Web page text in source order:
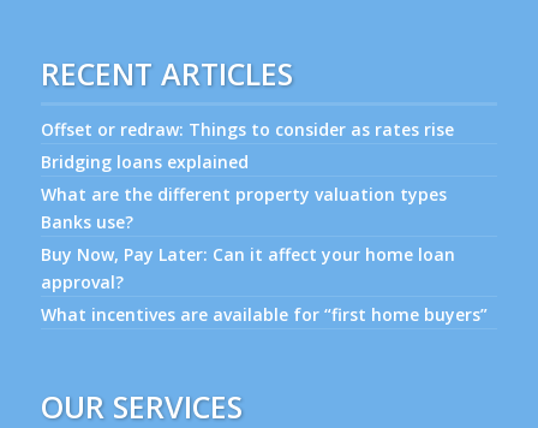
RECENT ARTICLES
Offset or redraw: Things to consider as rates rise
Bridging loans explained
What are the different property valuation types
Banks use?
Buy Now, Pay Later: Can it affect your home loan
approval?
What incentives are available for “first home buyers”
OUR SERVICES